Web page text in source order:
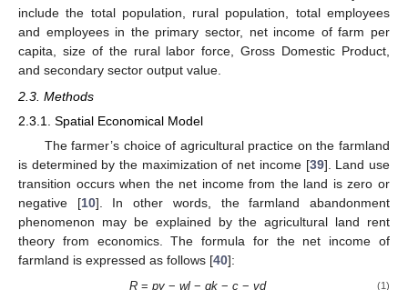
include the total population, rural population, total employees
and employees in the primary sector, net income of farm per
capita, size of the rural labor force, Gross Domestic Product,
and secondary sector output value.
2.3. Methods
2.3.1. Spatial Economical Model
The farmer’s choice of agricultural practice on the farmland
is determined by the maximization of net income [39]. Land use
transition occurs when the net income from the land is zero or
negative [10]. In other words, the farmland abandonment
phenomenon may be explained by the agricultural land rent
theory from economics. The formula for the net income of
farmland is expressed as follows [40]:
R= py− wl− qk− c− vd (1)